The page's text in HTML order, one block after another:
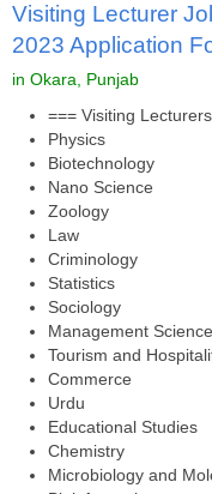
Visiting Lecturer
2023 Application
in Okara, Punjab
=== Visiting
Physics
Biotechnology
Nano Science
Zoology
Law
Criminology
Statistics
Sociology
Management
Tourism and
Commerce
Urdu
Educational Studies
Chemistry
Microbiology and